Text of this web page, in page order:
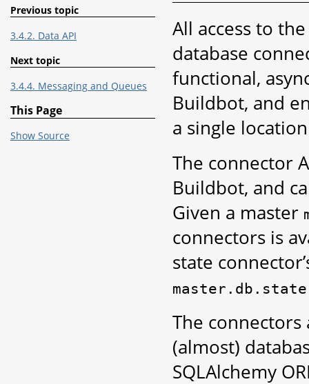
All access to
database
functional,
Buildbot, and
a single
The connector
Buildbot, and
Given a master
connectors is
state
The
(almost)
SQLAlchemy
Previous topic
3.4.2. Data API
Next topic
3.4.4. Messaging and Queues
This Page
Show Source